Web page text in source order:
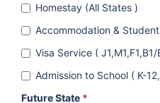
Homestay (All States )
Accommodation &
Visa Service ( J1,M1,F1,B1/
Admission to School ( K-
Future State *